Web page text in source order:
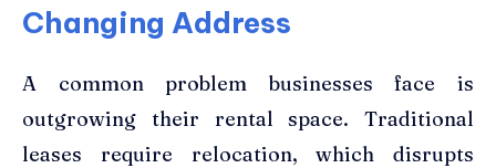
Changing Address
A common problem businesses face is
outgrowing their rental space. Traditional
leases require relocation, which disrupts